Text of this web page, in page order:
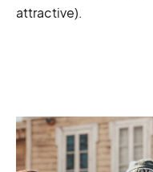
attractive).